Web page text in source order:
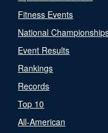
Fitness Events
National
Event Results
Rankings
Records
Top 10
All-American